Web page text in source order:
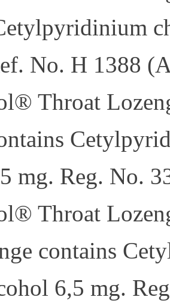
No. H 1388
Throat
mg. Reg. No.
Throat
contains
6,5 mg.